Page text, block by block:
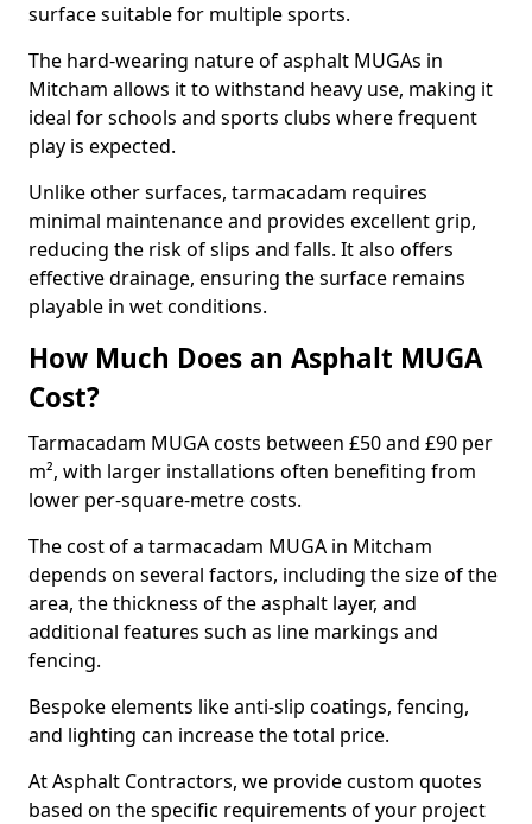
surface suitable for multiple sports.
The hard-wearing nature of asphalt MUGAs in
Mitcham allows it to withstand heavy use, making it
ideal for schools and sports clubs where frequent
play is expected.
Unlike other surfaces, tarmacadam requires
minimal maintenance and provides excellent grip,
reducing the risk of slips and falls. It also offers
effective drainage, ensuring the surface remains
playable in wet conditions.
How Much Does an Asphalt MUGA
Cost?
Tarmacadam MUGA costs between £50 and £90 per
m², with larger installations often benefiting from
lower per-square-metre costs.
The cost of a tarmacadam MUGA in Mitcham
depends on several factors, including the size of the
area, the thickness of the asphalt layer, and
additional features such as line markings and
fencing.
Bespoke elements like anti-slip coatings, fencing,
and lighting can increase the total price.
At Asphalt Contractors, we provide custom quotes
based on the specific requirements of your project